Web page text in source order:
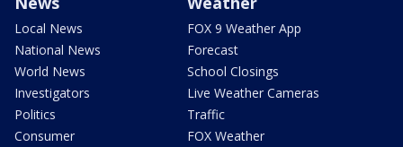
Local News
National News
World News
Investigators
Politics
Consumer
FOX 9 Weather App
Forecast
School Closings
Live Weather Cameras
Traffic
FOX Weather